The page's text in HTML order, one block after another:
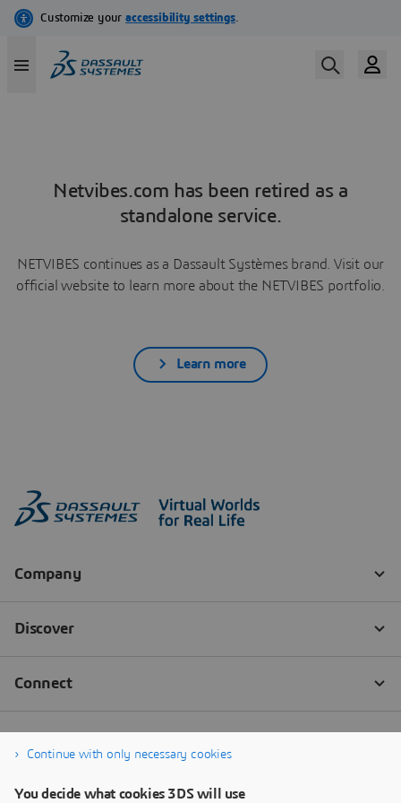
Netvibes.com has been retired as a
standalone service.
NETVIBES continues as a Dassault Systèmes brand. Visit our
official website to learn more about the NETVIBES portfolio.
Learn more
Continue with only necessary cookies
You decide what cookies 3DS will use